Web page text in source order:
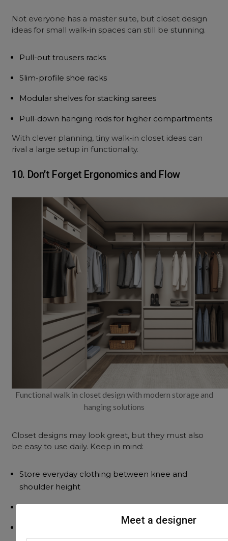
Not everyone has a master suite, but closet design
ideas for small walk-in spaces can still be stunning.
Pull-out trousers racks
Slim-profile shoe racks
Modular shelves for stacking sarees
Pull-down hanging rods for higher compartments
With clever planning, tiny walk-in closet ideas can
rival a large setup in functionality.
10. Don’t Forget Ergonomics and Flow
Functional walk in closet design with modern storage and
hanging solutions
Closet designs may look great, but they must also
be easy to use daily. Keep in mind:
Store everyday clothing between knee and
shoulder height
Place less-used items in lofts or overhead areas
Drawers should slide smoothly, with soft-close
Meet a designer